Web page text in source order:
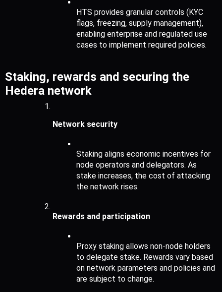
HTS provides granular controls (KYC
flags, freezing, supply management),
enabling enterprise and regulated use
cases to implement required policies.
Staking, rewards and securing the
Hedera network
Network security
Staking aligns economic incentives for
node operators and delegators. As
stake increases, the cost of attacking
the network rises.
Rewards and participation
Proxy staking allows non-node holders
to delegate stake. Rewards vary based
on network parameters and policies and
are subject to change.